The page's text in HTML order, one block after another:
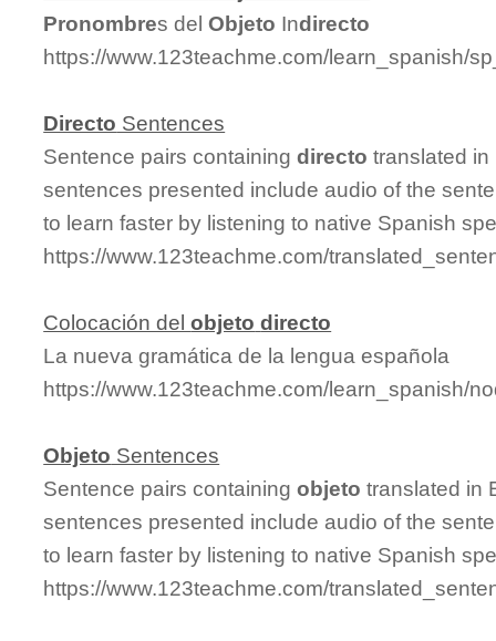
Pronombres delObjeto Indirecto
https://www.123teachme.com/learn_spanish/
Directo Sentences
Sentence pairs containingdirecto translated
sentences presented include audio of the
to learn faster by listening to native Spanish
https://www.123teachme.com/
Colocación delobjeto directo
La nueva gramática de la lengua española
https://www.123teachme.com/learn_spanish/
Objeto Sentences
Sentence pairs containingobjeto translated in
sentences presented include audio of the
to learn faster by listening to native Spanish
https://www.123teachme.com/